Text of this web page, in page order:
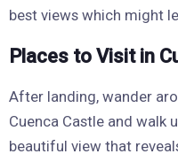
best views which might
Places to Visit in
After landing, wander
Cuenca Castle and walk
beautiful view that